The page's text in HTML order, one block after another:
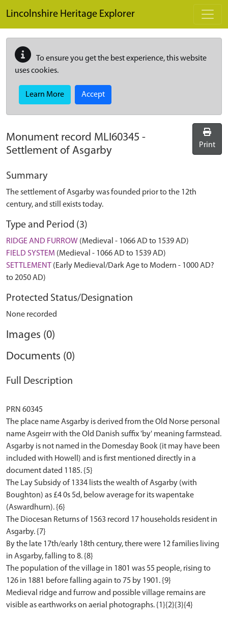
Lincolnshire Heritage Explorer
To ensure you get the best experience, this website
uses cookies.
Learn More Accept
Monument record MLI60345 -
Settlement of Asgarby
Print
Summary
The settlement of Asgarby was founded prior to the 12th
century, and still exists today.
Type and Period (3)
RIDGE AND FURROW (Medieval - 1066 AD to 1539 AD)
FIELD SYSTEM (Medieval - 1066 AD to 1539 AD)
SETTLEMENT (Early Medieval/Dark Age to Modern - 1000 AD?
to 2050 AD)
Protected Status/Designation
None recorded
Images (0)
Documents (0)
Full Description
PRN 60345
The place name Asgarby is derived from the Old Norse personal
name Asgeirr with the Old Danish suffix 'by' meaning farmstead.
Asgarby is not named in the Domesday Book (it may have been
included with Howell) and is first mentioned directly in a
document dated 1185. {5}
The Lay Subsidy of 1334 lists the wealth of Asgarby (with
Boughton) as £4 0s 5d, below average for its wapentake
(Aswardhurn). {6}
The Diocesan Returns of 1563 record 17 households resident in
Asgarby. {7}
By the late 17th/early 18th century, there were 12 families living
in Asgarby, falling to 8. {8}
The population of the village in 1801 was 55 people, rising to
126 in 1881 before falling again to 75 by 1901. {9}
Medieval ridge and furrow and possible village remains are